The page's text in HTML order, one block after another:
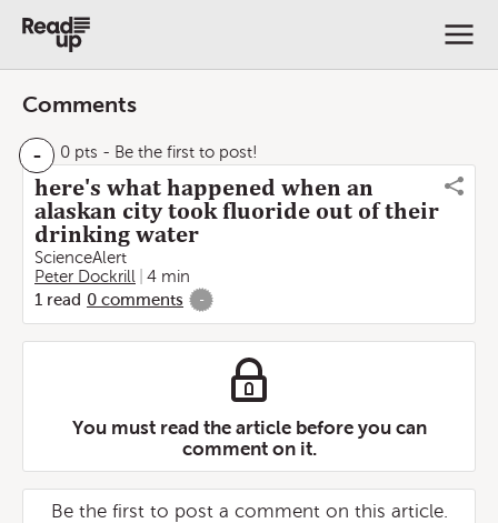
Comments
- 0 pts - Be the first to post!
here's what happened when an
alaskan city took fluoride out of their
drinking water
ScienceAlert
Peter Dockrill
4 min
1 read 0 comments -
You must read the article before you can
comment on it.
Be the first to post a comment on this article.